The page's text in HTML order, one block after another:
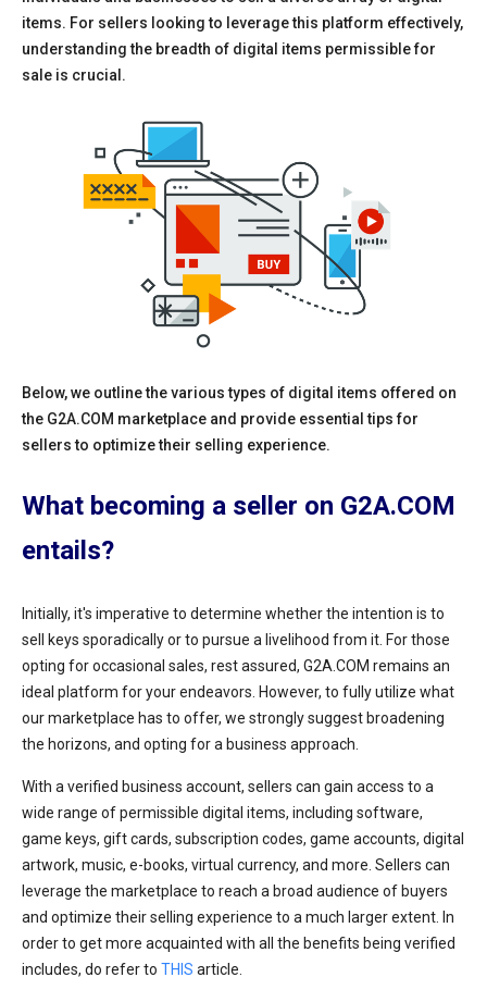
items. For sellers looking to leverage this platform effectively,
understanding the breadth of digital items permissible for
sale is crucial.
Below, we outline the various types of digital items offered on
the G2A.COM marketplace and provide essential tips for
sellers to optimize their selling experience.
What becoming a seller on G2A.COM
entails?
Initially, it's imperative to determine whether the intention is to
sell keys sporadically or to pursue a livelihood from it. For those
opting for occasional sales, rest assured, G2A.COM remains an
ideal platform for your endeavors. However, to fully utilize what
our marketplace has to offer, we strongly suggest broadening
the horizons, and opting for a business approach.
With a verified business account, sellers can gain access to a
wide range of permissible digital items, including software,
game keys, gift cards, subscription codes, game accounts, digital
artwork, music, e-books, virtual currency, and more. Sellers can
leverage the marketplace to reach a broad audience of buyers
and optimize their selling experience to a much larger extent. In
order to get more acquainted with all the benefits being verified
includes, do refer to THIS article.